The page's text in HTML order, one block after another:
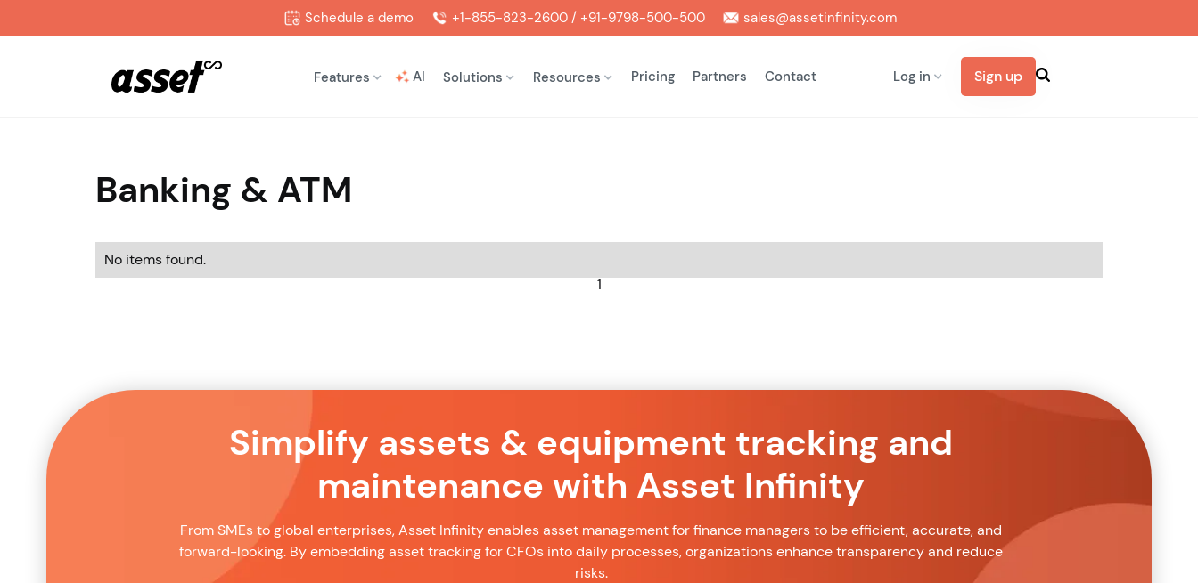
Schedule a demo +1-855-823-2600 / +91-9798-500-500 sales@assetinfinity.com
Features AI Solutions Resources Pricing Partners Contact Log in Sign up
Banking & ATM
No items found.
1
Simplify assets & equipment tracking and
maintenance with Asset Infinity
From SMEs to global enterprises, Asset Infinity enables asset management for finance managers to be efficient, accurate, and
forward-looking. By embedding asset tracking for CFOs into daily processes, organizations enhance transparency and reduce
risks.